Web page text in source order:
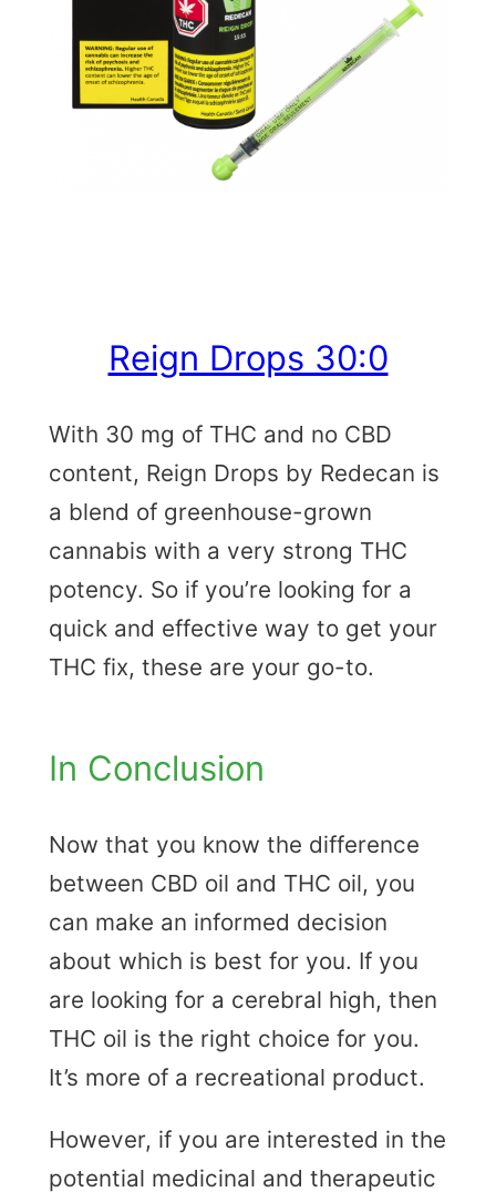
Reign Drops 30:0
With 30 mg of THC and no CBD
content, Reign Drops by Redecan is
a blend of greenhouse-grown
cannabis with a very strong THC
potency. So if you’re looking for a
quick and effective way to get your
THC fix, these are your go-to.
In Conclusion
Now that you know the difference
between CBD oil and THC oil, you
can make an informed decision
about which is best for you. If you
are looking for a cerebral high, then
THC oil is the right choice for you.
It’s more of a recreational product.
However, if you are interested in the
potential medicinal and therapeutic